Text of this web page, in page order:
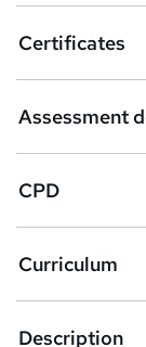
b
s
k
e
t
o
r
e
Certificates
Assessment
CPD
Curriculum
Description